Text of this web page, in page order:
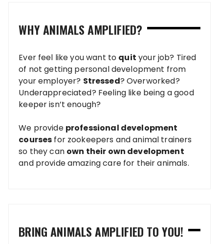
WHY ANIMALS AMPLIFIED?
Ever feel like you want to quit your job? Tired
of not getting personal development from
your employer? Stressed? Overworked?
Underappreciated? Feeling like being a good
keeper isn’t enough?
We provide professional development
courses for zookeepers and animal trainers
so they can own their own development
and provide amazing care for their animals.
BRING ANIMALS AMPLIFIED TO YOU!